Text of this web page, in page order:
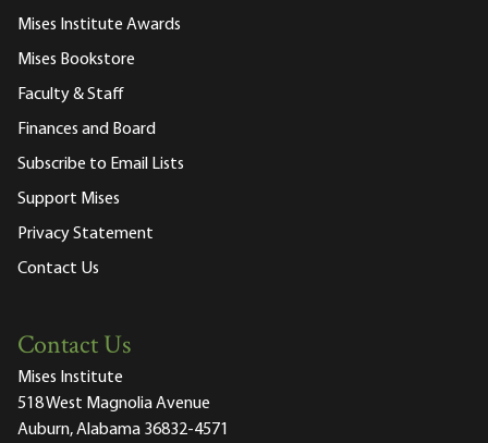
Mises Institute Awards
Mises Bookstore
Faculty & Staff
Finances and Board
Subscribe to Email Lists
Support Mises
Privacy Statement
Contact Us
Contact Us
Mises Institute
518 West Magnolia Avenue
Auburn, Alabama 36832-4571